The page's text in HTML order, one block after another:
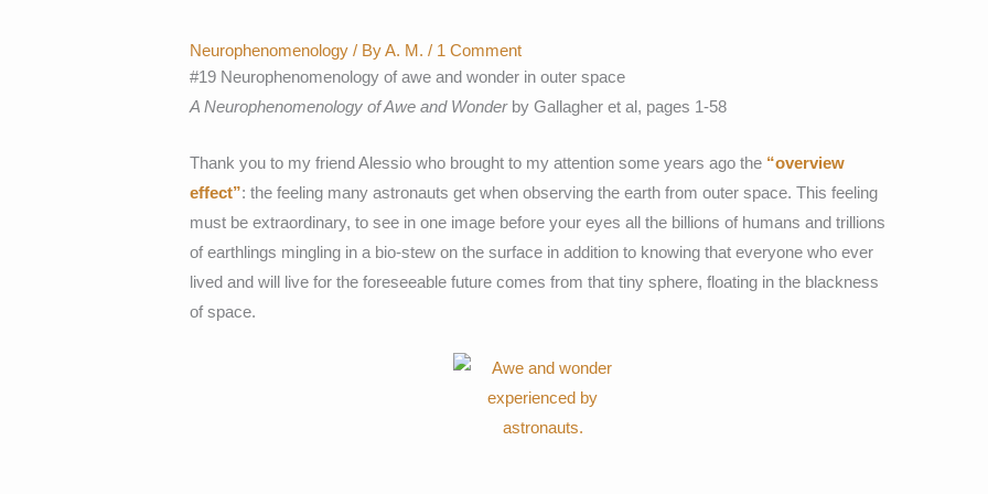
Neurophenomenology / ByA. M./ 1 Comment
#19 Neurophenomenology of awe and wonder in outer space
A Neurophenomenology of Awe and Wonderby Gallagher et al, pages 1-58
Thank you to my friend Alessio who brought to my attention some years ago the “overview
effect”: the feeling many astronauts get when observing the earth from outer space. This feeling
must be extraordinary, to see in one image before your eyes all the billions of humans and trillions
of earthlings mingling in a bio-stew on the surface in addition to knowing that everyone who ever
lived and will live for the foreseeable future comes from that tiny sphere, floating in the blackness
of space.